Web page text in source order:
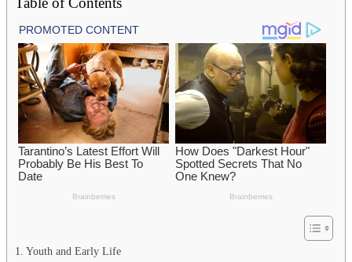
Youth and Early Life